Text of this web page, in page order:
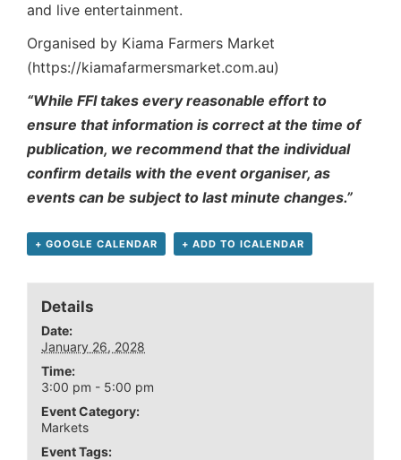
and live entertainment.
Organised by Kiama Farmers Market
(https://kiamafarmersmarket.com.au)
“While FFI takes every reasonable effort to
ensure that information is correct at the time of
publication, we recommend that the individual
confirm details with the event organiser, as
events can be subject to last minute changes.”
+ GOOGLE CALENDAR + ADD TO ICALENDAR
Details
Date:
January 26, 2028
Time:
3:00 pm - 5:00 pm
Event Category:
Markets
Event Tags: